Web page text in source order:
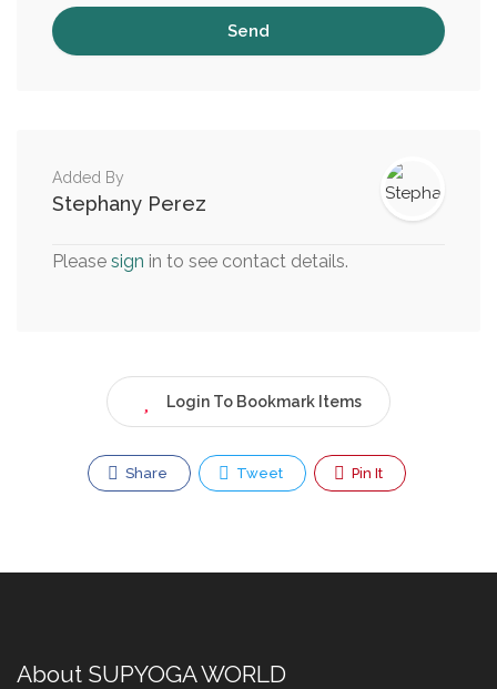
Added By
Stephany Perez
Please sign in to see contact details.
Login To Bookmark Items
Share Tweet Pin It
About SUPYOGA WORLD